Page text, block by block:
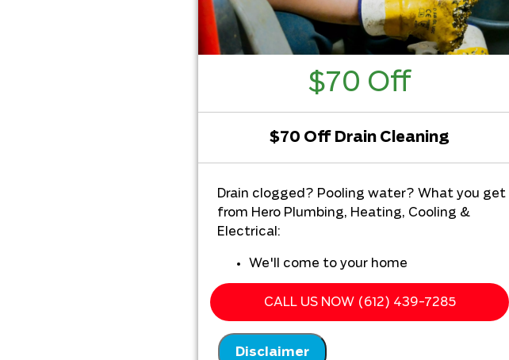
$70 Off
$70 Off Drain Cleaning
Drain clogged? Pooling water? What you get
from Hero Plumbing, Heating, Cooling &
Electrical:
We'll come to your home
Analyze the existing issues with your
drains
Provide a comprehensize solution with up
front pricing
CALL US NOW (612) 439-7285
Disclaimer